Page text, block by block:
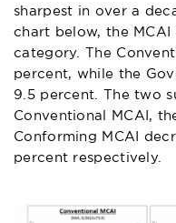
sharpest in over a
chart below, the
category. The
percent, while the
9.5 percent. The two
Conventional MCAI,
Conforming MCAI
percent respectively.